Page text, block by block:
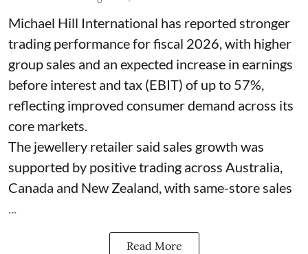
Michael Hill International has reported stronger
trading performance for fiscal 2026, with higher
group sales and an expected increase in earnings
before interest and tax (EBIT) of up to 57%,
reflecting improved consumer demand across its
core markets.
The jewellery retailer said sales growth was
supported by positive trading across Australia,
Canada and New Zealand, with same-store sales
Read More